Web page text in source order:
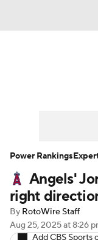
Player
Angels'
right
By RotoWire Staff
Aug 25, 2025at 8:26
Add CBS Sports
Power Rankings